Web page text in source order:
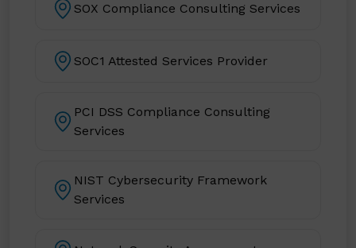
SOX Compliance Consulting Services
SOC1 Attested Services Provider
PCI DSS Compliance Consulting
Services
NIST Cybersecurity Framework
Services